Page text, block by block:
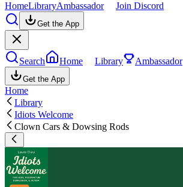
HomeLibraryAmbassador Join Discord
Get the App
Search Home Library Ambassador
Get the App
Home
Library
Idiots Welcome
Clown Cars & Dowsing Rods